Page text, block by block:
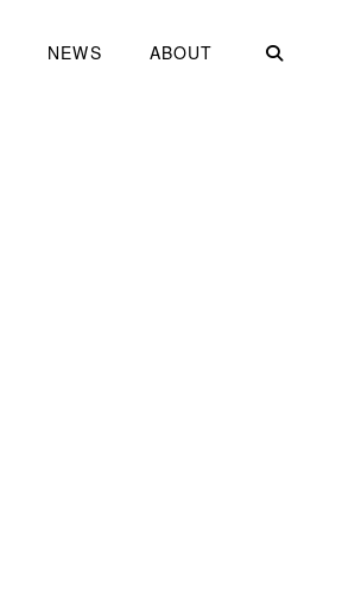
NEWS ABOUT